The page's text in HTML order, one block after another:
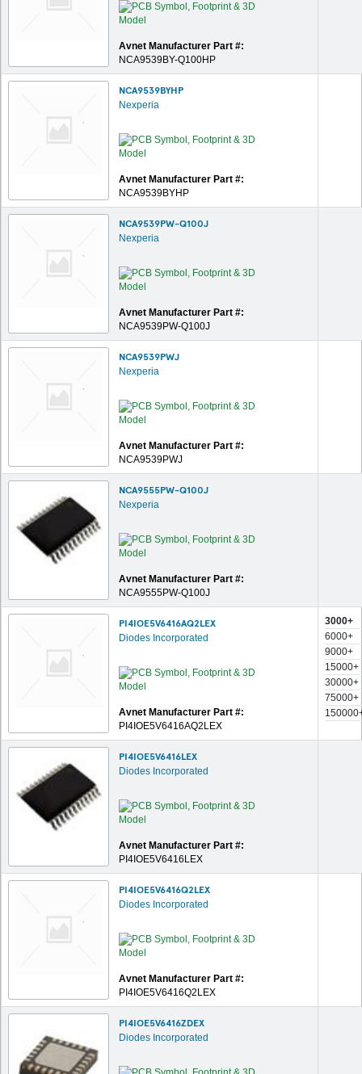
Avnet Manufacturer Part #:
NCA9539BY-Q100HP
NCA9539BYHP
Nexperia
Avnet Manufacturer Part #:
NCA9539BYHP
NCA9539PW-Q100J
Nexperia
Avnet Manufacturer Part #:
NCA9539PW-Q100J
NCA9539PWJ
Nexperia
Avnet Manufacturer Part #:
NCA9539PWJ
NCA9555PW-Q100J
Nexperia
Avnet Manufacturer Part #:
NCA9555PW-Q100J
PI4IOE5V6416AQ2LEX
Diodes Incorporated
Avnet Manufacturer Part #:
PI4IOE5V6416AQ2LEX
3000+
6000+
9000+
15000+
30000+
75000+
PI4IOE5V6416LEX
Diodes Incorporated
Avnet Manufacturer Part #:
PI4IOE5V6416LEX
PI4IOE5V6416Q2LEX
Diodes Incorporated
Avnet Manufacturer Part #:
PI4IOE5V6416Q2LEX
PI4IOE5V6416ZDEX
Diodes Incorporated